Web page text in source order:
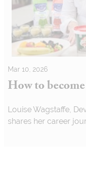
Mar 10, 2026
How to
Louise Wagstaffe,
shares her career